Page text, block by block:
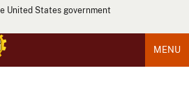
United States government
MENU